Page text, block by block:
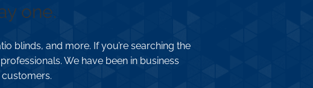
one.
blinds, and more. If you’re searching the
professionals. We have been in business